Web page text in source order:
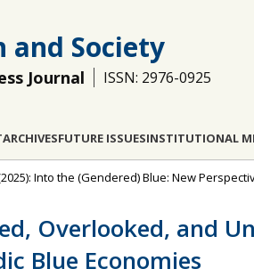
and Society
Journal ISSN: 2976-0925
ARCHIVESFUTURE ISSUESINSTITUTIONAL
Into the (Gendered) Blue: New
Overlooked, and
Blue Economies